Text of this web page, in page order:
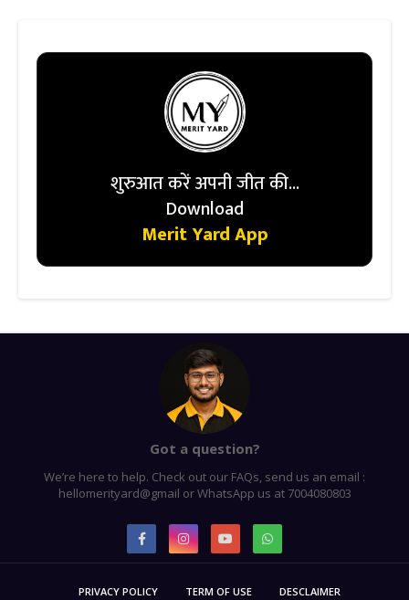
शुरुआत करें अपनी जीत की...
Download
Merit Yard App
Got a question?
We’re here to help. Check out our FAQs, send us an email :
hellomerityard@gmail or WhatsApp us at 7004080803
PRIVACY POLICY TERM OF USE DESCLAIMER